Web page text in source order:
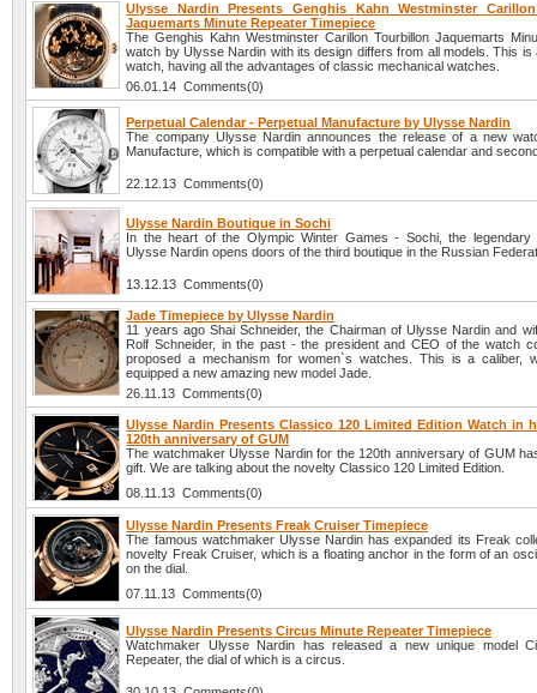
Ulysse Nardin Presents Genghis Kahn Westminster
Jaquemarts Minute Repeater Timepiece
The Genghis Kahn Westminster Carillon Tourbillon Jaquemarts
watch by Ulysse Nardin with its design differs from all models. This is
watch, having all the advantages of classic mechanical watches.
06.01.14 Comments(0)
Perpetual Calendar - Perpetual Manufacture by Ulysse Nardin
The company Ulysse Nardin announces the release of a new
Manufacture, which is compatible with a perpetual calendar and
22.12.13 Comments(0)
Ulysse Nardin Boutique in Sochi
In the heart of the Olympic Winter Games - Sochi, the legendary
Ulysse Nardin opens doors of the third boutique in the Russian
13.12.13 Comments(0)
Jade Timepiece by Ulysse Nardin
11 years ago Shai Schneider, the Chairman of Ulysse Nardin and
Rolf Schneider, in the past - the president and CEO of the watch
proposed a mechanism for women`s watches. This is a caliber,
equipped a new amazing new model Jade.
26.11.13 Comments(0)
Ulysse Nardin Presents Classico 120 Limited Edition Watch in
120th anniversary of GUM
The watchmaker Ulysse Nardin for the 120th anniversary of GUM
gift. We are talking about the novelty Classico 120 Limited Edition.
08.11.13 Comments(0)
Ulysse Nardin Presents Freak Cruiser Timepiece
The famous watchmaker Ulysse Nardin has expanded its Freak
novelty Freak Cruiser, which is a floating anchor in the form of an
on the dial.
07.11.13 Comments(0)
Ulysse Nardin Presents Circus Minute Repeater Timepiece
Watchmaker Ulysse Nardin has released a new unique model
Repeater, the dial of which is a circus.